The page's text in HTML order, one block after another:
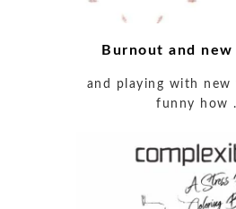
Burnout and
and playing with
funny how